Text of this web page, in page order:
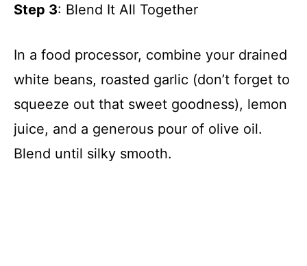
Step 3: Blend It All Together
In a food processor, combine your drained
white beans, roasted garlic (don’t forget to
squeeze out that sweet goodness), lemon
juice, and a generous pour of olive oil.
Blend until silky smooth.